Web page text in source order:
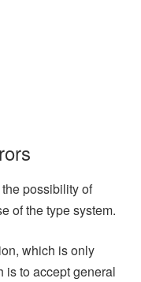
possibility of
of the type system.
which is only
is to accept general